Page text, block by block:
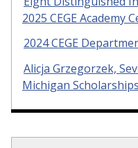
2025 CEGE Academy
2024 CEGE
Alicja Grzegorzek,
Michigan Scholarships